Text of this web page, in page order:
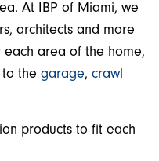
At IBP of Miami, we
architects and more
area of the home,
to the garage, crawl
products to fit each